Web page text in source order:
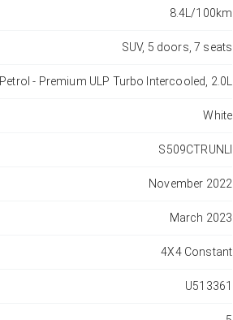
8.4L/100km
SUV, 5 doors, 7 seats
Petrol - Premium ULP Turbo Intercooled, 2.0L
White
S509CTRUNLI
November 2022
March 2023
4X4 Constant
U513361